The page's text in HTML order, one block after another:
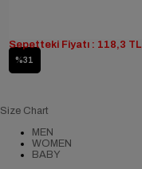
%31
Sepetteki Fiyatı : 118,3 TL
Size Chart
MEN
WOMEN
BABY